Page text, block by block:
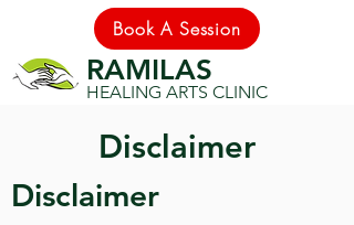
Book A Session
HEALING ARTS CLINIC
RAMILAS
Disclaimer
Disclaimer